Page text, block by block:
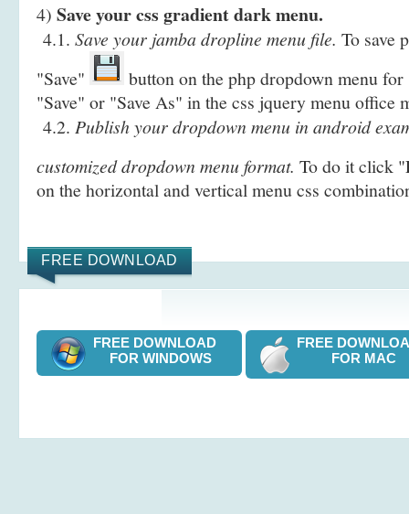
4) Save your css gradient dark menu.
4.1. Save your jamba dropline menu file. To save
"Save"
button on the php dropdown menu for
"Save" or "Save As" in the css jquery menu office
4.2. Publish your dropdown menu in android
customized dropdown menu format. To do it click
on the horizontal and vertical menu css
FREE DOWNLOAD
FREE DOWNLOAD
FOR WINDOWS
FREE
FOR MAC